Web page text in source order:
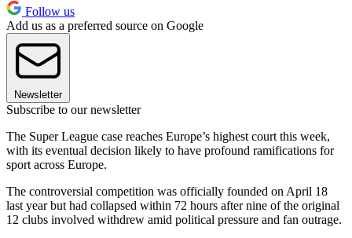
Follow us
Add us as a preferred source on Google
Newsletter
Subscribe to our newsletter
The Super League case reaches Europe’s highest court this week,
with its eventual decision likely to have profound ramifications for
sport across Europe.
The controversial competition was officially founded on April 18
last year but had collapsed within 72 hours after nine of the original
12 clubs involved withdrew amid political pressure and fan outrage.